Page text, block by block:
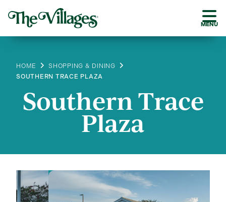
MENU
HOME
SHOPPING & DINING
SOUTHERN TRACE PLAZA
Southern Trace
Plaza